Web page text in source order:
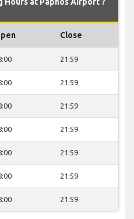
Close
21:59
21:59
21:59
21:59
21:59
21:59
21:59